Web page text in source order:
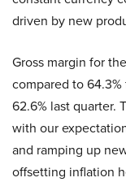
driven by new
Gross margin for
compared to
62.6% last quarter.
with our
and ramping up
offsetting inflation